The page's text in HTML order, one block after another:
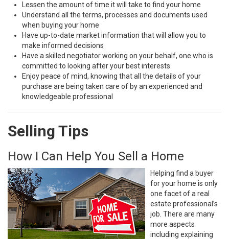
Lessen the amount of time it will take to find your home
Understand all the terms, processes and documents used
when buying your home
Have up-to-date market information that will allow you to
make informed decisions
Have a skilled negotiator working on your behalf, one who is
committed to looking after your best interests
Enjoy peace of mind, knowing that all the details of your
purchase are being taken care of by an experienced and
knowledgeable professional
Selling Tips
How I Can Help You Sell a Home
Helping find a buyer
for your home is only
one facet of a real
estate professional’s
job. There are many
more aspects
including explaining